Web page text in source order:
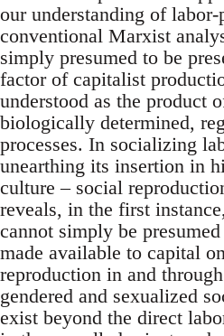
our understanding of
conventional Marxist
simply presumed to be
factor of capitalist
understood as the product
biologically determined,
processes. In socializing
unearthing its insertion in
culture – social
reveals, in the first
cannot simply be
made available to capital
reproduction in and
gendered and sexualized
exist beyond the direct